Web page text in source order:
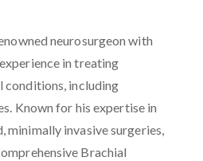
neurosurgeon with
in treating
conditions, including
Known for his expertise in
minimally invasive surgeries,
Brachial